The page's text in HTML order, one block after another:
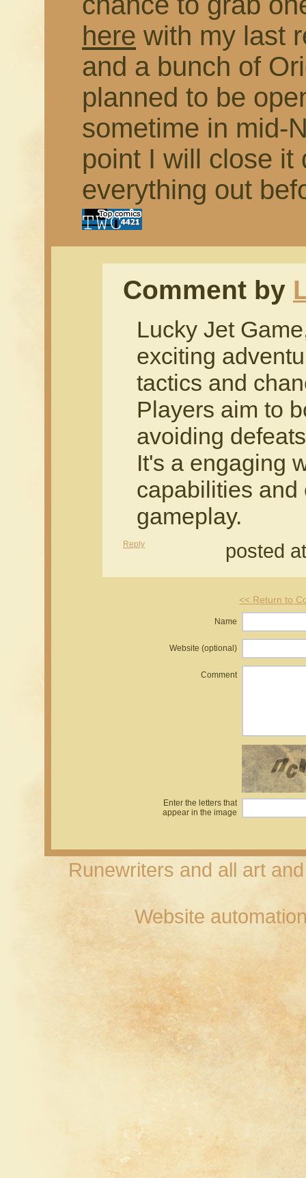
here with my last
and a bunch of
planned to be
sometime in mid-
point I will close it
everything out
Comment by
Lucky Jet
exciting
tactics and
Players aim to
avoiding
It's a engaging
capabilities
gameplay.
Reply posted
<< Return to
Name
Website (optional)
Comment
Enter the letters that
appear in the image
Runewriters and all art
Website